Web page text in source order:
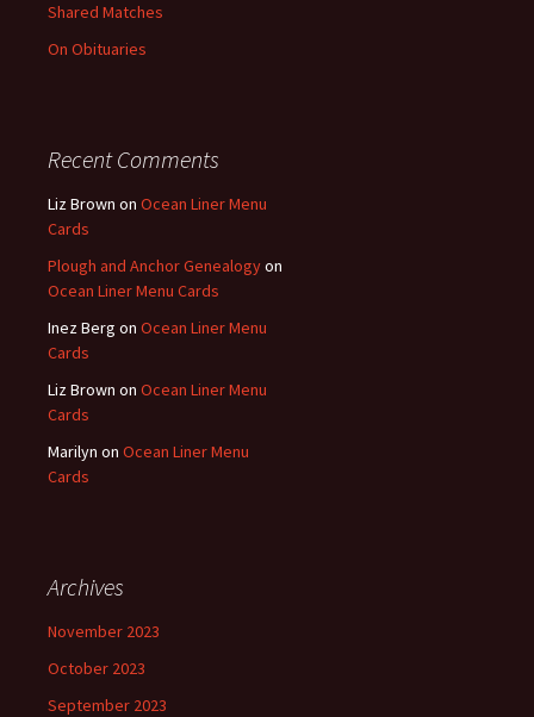
Shared Matches
On Obituaries
Recent Comments
Liz Brown on Ocean Liner Menu
Cards
Plough and Anchor Genealogyon
Ocean Liner Menu Cards
Inez Berg on Ocean Liner Menu
Cards
Liz Brown on Ocean Liner Menu
Cards
Marilyn on Ocean Liner Menu
Cards
Archives
November 2023
October 2023
September 2023